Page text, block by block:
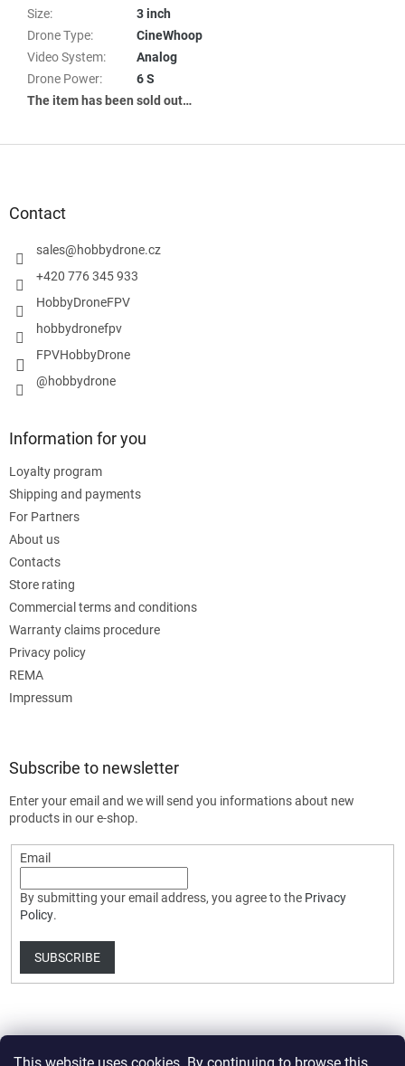
Size:
3 inch
Drone Type:
CineWhoop
Video System:
Analog
Drone Power:
6 S
The item has been sold out…
Contact
sales@hobbydrone.cz
+420 776 345 933
HobbyDroneFPV
hobbydronefpv
FPVHobbyDrone
@hobbydrone
Information for you
Loyalty program
Shipping and payments
For Partners
About us
Contacts
Store rating
Commercial terms and conditions
Warranty claims procedure
Privacy policy
REMA
Impressum
Subscribe to newsletter
Enter your email and we will send you informations about new
products in our e-shop.
Email
By submitting your email address, you agree to the Privacy
Policy.
SUBSCRIBE